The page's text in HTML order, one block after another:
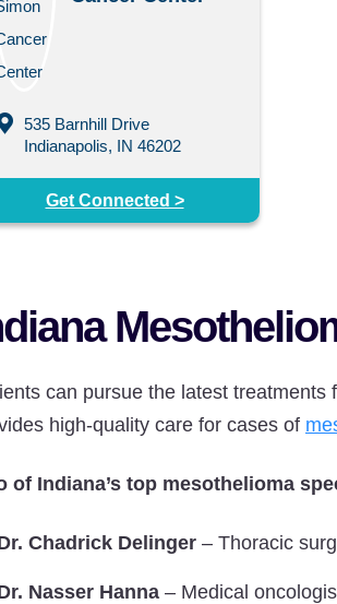
535 Barnhill Drive
Indianapolis, IN 46202
Get Connected >
can pursue the latest
high-quality care for cases of
of Indiana’s top mesothelioma
Chadrick Delinger – Thoracic
Nasser Hanna – Medical